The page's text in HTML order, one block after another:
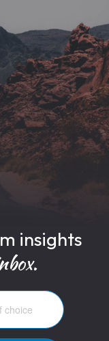
insights